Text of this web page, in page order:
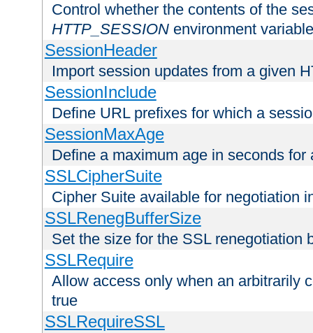
Control whether the contents of the
HTTP_SESSION environment variable
SessionHeader
Import session updates from a given
SessionInclude
Define URL prefixes for which a
SessionMaxAge
Define a maximum age in seconds for
SSLCipherSuite
Cipher Suite available for negotiation
SSLRenegBufferSize
Set the size for the SSL renegotiation
SSLRequire
Allow access only when an arbitrarily
true
SSLRequireSSL